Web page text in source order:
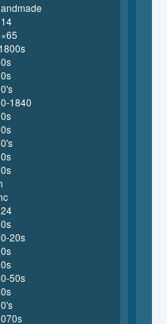
1840
20s
50s